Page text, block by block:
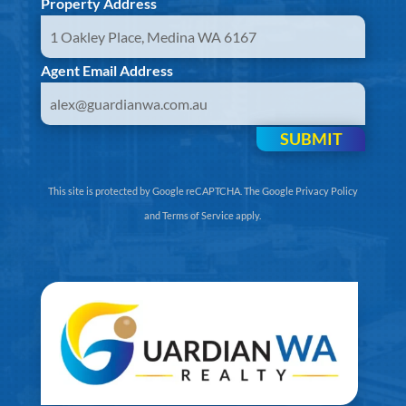
Agent Email Address
SUBMIT
This site is protected by Google reCAPTCHA. TheGoogle Privacy Policy
andTerms of Serviceapply.